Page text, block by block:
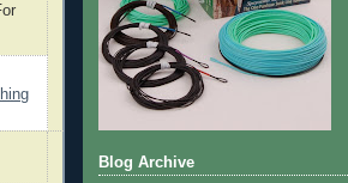
Blog Archive